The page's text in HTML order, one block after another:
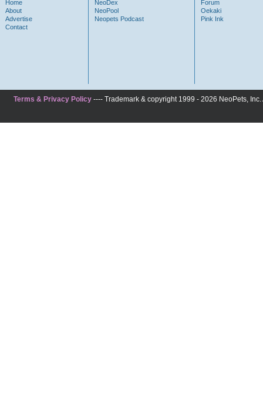
Home
About
Advertise
Contact
NeoDex
NeoPool
Neopets Podcast
Forum
Oekaki
Pink Ink
Terms & Privacy Policy---- Trademark & copyright 1999 - 2026 NeoPets,